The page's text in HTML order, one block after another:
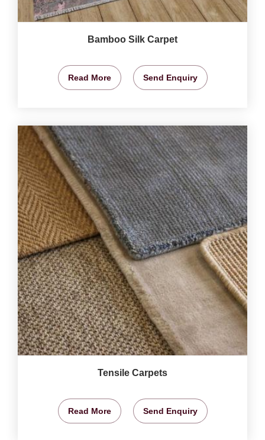
Bamboo Silk Carpet
Read More Send Enquiry
Tensile Carpets
Read More Send Enquiry